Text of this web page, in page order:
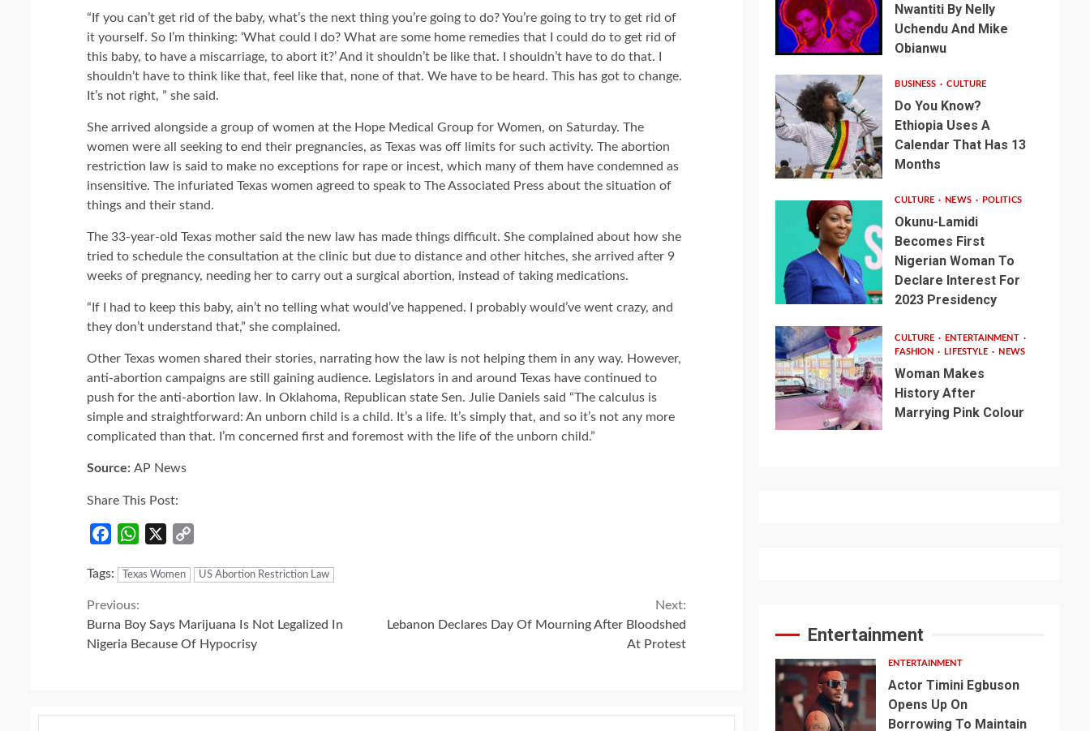
“If you can’t get rid of the baby, what’s the next thing you’re going to do? You’re going to try to get rid of
it yourself. So I’m thinking: ‘What could I do? What are some home remedies that I could do to get rid of
this baby, to have a miscarriage, to abort it?’ And it shouldn’t be like that. I shouldn’t have to do that. I
shouldn’t have to think like that, feel like that, none of that. We have to be heard. This has got to change.
It’s not right, ” she said.
She arrived alongside a group of women at the Hope Medical Group for Women, on Saturday. The
women were all seeking to end their pregnancies, as Texas was off limits for such activity. The abortion
restriction law is said to make no exceptions for rape or incest, which many of them have condemned as
insensitive. The infuriated Texas women agreed to speak to The Associated Press about the situation of
things and their stand.
The 33-year-old Texas mother said the new law has made things difficult. She complained about how she
tried to schedule the consultation at the clinic but due to distance and other hitches, she arrived after 9
weeks of pregnancy, needing her to carry out a surgical abortion, instead of taking medications.
“If I had to keep this baby, ain’t no telling what would’ve happened. I probably would’ve went crazy, and
they don’t understand that,” she complained.
Other Texas women shared their stories, narrating how the law is not helping them in any way. However,
anti-abortion campaigns are still gaining audience. Legislators in and around Texas have continued to
push for the anti-abortion law. In Oklahoma, Republican state Sen. Julie Daniels said “The calculus is
simple and straightforward: An unborn child is a child. It’s a life. It’s simply that, and so it’s not any more
complicated than that. I’m concerned first and foremost with the life of the unborn child.”
Source: AP News
Share This Post:
FacebookWhatsApp
Tags:
Texas Women US Abortion Restriction Law
Continue
Reading
Previous:
Burna Boy Says Marijuana Is Not Legalized In
Nigeria Because Of Hypocrisy
Next:
Lebanon Declares Day Of Mourning After Bloodshed
At Protest
Nwantiti By Nelly
Uchendu And Mike
Obianwu
BUSINESS CULTURE
Do You Know?
Ethiopia Uses A
Calendar That Has 13
Months
CULTURE NEWS POLITICS
Okunu-Lamidi
Becomes First
Nigerian Woman To
Declare Interest For
2023 Presidency
CULTURE
ENTERTAINMENT
FASHION
LIFESTYLE NEWS
Woman Makes
History After
Marrying Pink Colour
Entertainment
ENTERTAINMENT
Actor Timini Egbuson
Opens Up On
Borrowing To Maintain